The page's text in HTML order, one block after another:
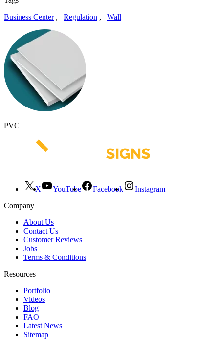
Business Center, Regulation , Wall
PVC
X YouTube Facebook
Instagram
Company
About Us
Contact Us
Customer Reviews
Jobs
Terms & Conditions
Resources
Portfolio
Videos
Blog
FAQ
Latest News
Sitemap